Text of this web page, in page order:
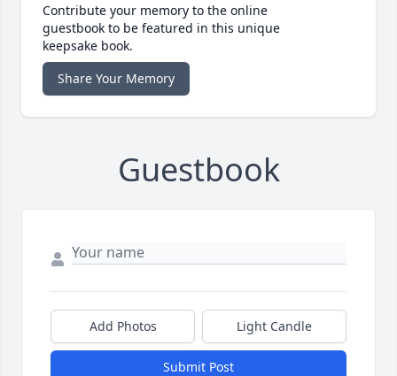
Contribute your memory to the online
guestbook to be featured in this unique
keepsake book.
Share Your Memory
Guestbook
Add Photos Light Candle
Submit Post